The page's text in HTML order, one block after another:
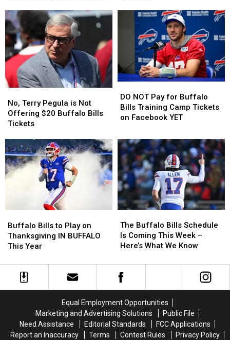
Bring
To
Your
Tailgate
At
The
New
Highmark
Bring
To
Your
Tailgate
At
The
New
Highmark
Buffalo
Home
Opener?
Buffalo
Home
Opener?
Terry
Pegula
is
Offering
$20
Buffalo
Bills
No, Terry Pegula is Not
Offering $20 Buffalo Bills
Tickets
Terry
Pegula
is
Offering
$20
Buffalo
Bills
NOT
Pay
for
Bills
Training
Camp
Tickets
on
Facebook
YET
DO NOT Pay for Buffalo
Bills Training Camp Tickets
on Facebook YET
NOT
Pay
for
Bills
Training
Camp
Tickets
on
Facebook
YET
Bills
to
Play
Thanksgiving
Buffalo Bills to Play on
Thanksgiving IN BUFFALO
This Year
Bills
to
Play
Thanksgiving
Buffalo
Bills
Schedule
Coming
This
Here’s
What
We
Know
The Buffalo Bills Schedule
Is Coming This Week –
Here’s What We Know
Buffalo
Bills
Schedule
Coming
This
Here’s
What
We
Know
Equal Employment Opportunities
Marketing and Advertising Solutions
Public File
Need Assistance
Editorial Standards
FCC Applications
Report an Inaccuracy
Terms Contest Rules
Privacy Policy